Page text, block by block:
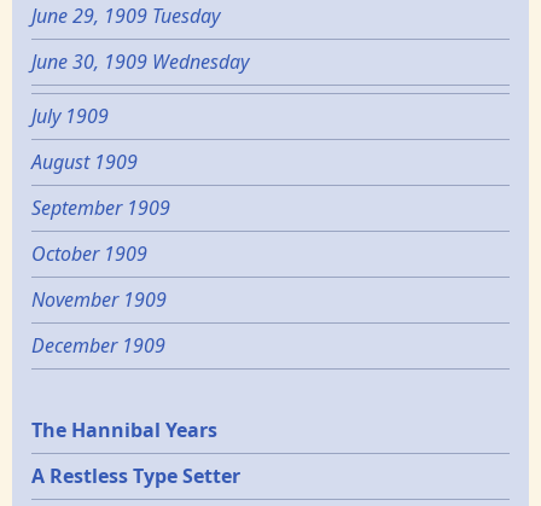
June 29, 1909 Tuesday
June 30, 1909 Wednesday
July 1909
August 1909
September 1909
October 1909
November 1909
December 1909
Epochs
The Hannibal Years
A Restless Type Setter